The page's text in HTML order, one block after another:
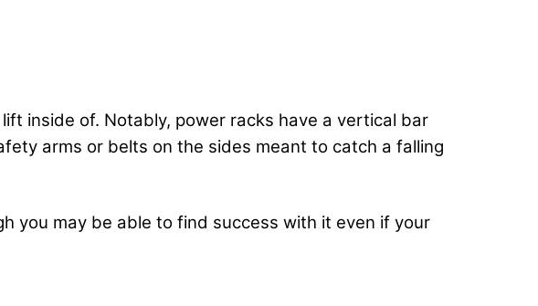
inside of. Notably, power racks have a vertical bar
arms or belts on the sides meant to catch a falling
you may be able to find success with it even if your